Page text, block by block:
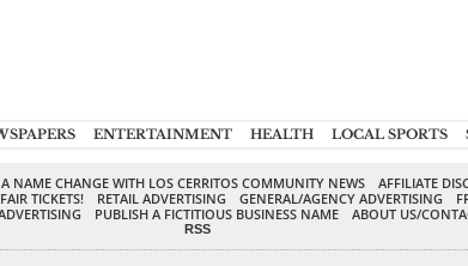
ENTERTAINMENT HEALTH LOCAL SPORTS
NAME CHANGE WITH LOS CERRITOS COMMUNITY NEWS AFFILIATE
TICKETS! RETAIL ADVERTISING GENERAL/AGENCY ADVERTISING
PUBLISH A FICTITIOUS BUSINESS NAME ABOUT US/
RSS